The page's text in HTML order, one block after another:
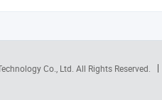
Co., Ltd. All Rights Reserved.